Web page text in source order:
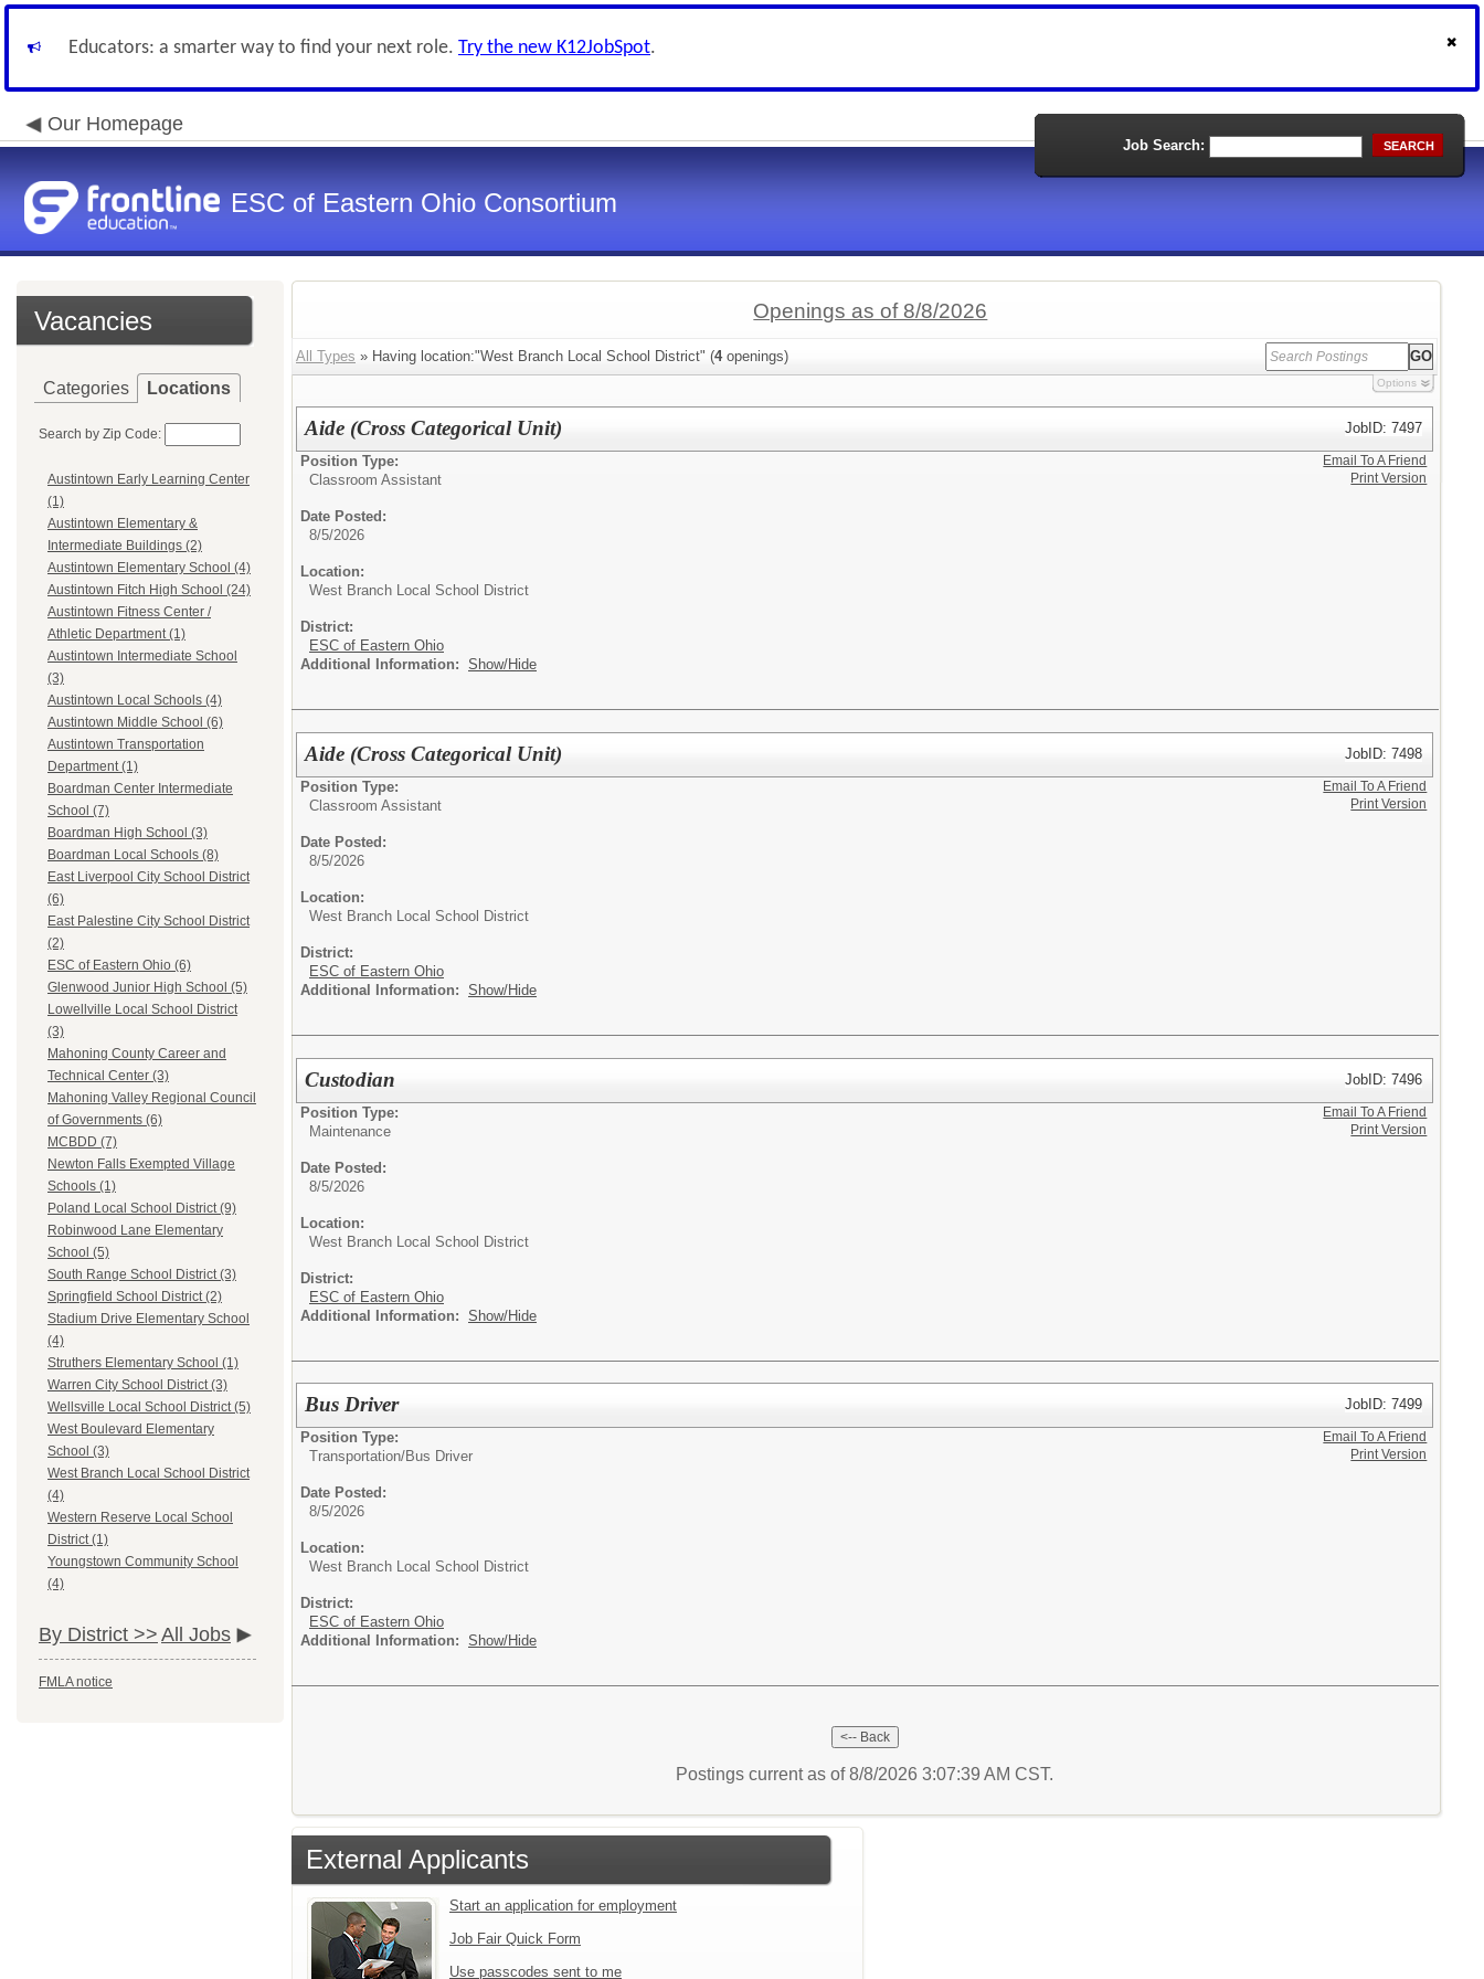
Educators: a smarter way to find your next role. Try the new K12JobSpot.
Our Homepage
ESC of Eastern Ohio Consortium
Job Search: SEARCH
Vacancies
Categories Locations
Search by Zip Code:
Austintown Early Learning Center
(1)
Austintown Elementary &
Intermediate Buildings (2)
Austintown Elementary School (4)
Austintown Fitch High School (24)
Austintown Fitness Center /
Athletic Department (1)
Austintown Intermediate School
(3)
Austintown Local Schools (4)
Austintown Middle School (6)
Austintown Transportation
Department (1)
Boardman Center Intermediate
School (7)
Boardman High School (3)
Boardman Local Schools (8)
East Liverpool City School District
(6)
East Palestine City School District
(2)
ESC of Eastern Ohio (6)
Glenwood Junior High School (5)
Lowellville Local School District
(3)
Mahoning County Career and
Technical Center (3)
Mahoning Valley Regional Council
of Governments (6)
MCBDD (7)
Newton Falls Exempted Village
Schools (1)
Poland Local School District (9)
Robinwood Lane Elementary
School (5)
South Range School District (3)
Springfield School District (2)
Stadium Drive Elementary School
(4)
Struthers Elementary School (1)
Warren City School District (3)
Wellsville Local School District (5)
West Boulevard Elementary
School (3)
West Branch Local School District
(4)
Western Reserve Local School
District (1)
Youngstown Community School
(4)
By District >> All Jobs
FMLA notice
Openings as of 8/8/2026
All Types » Having location:"West Branch Local School District" (4openings)
Options
Aide (Cross Categorical Unit)
JobID: 7497
Position Type:
Classroom Assistant
Date Posted:
8/5/2026
Location:
West Branch Local School District
District:
ESC of Eastern Ohio
Additional Information: Show/Hide
Email To A Friend
Print Version
Aide (Cross Categorical Unit)
JobID: 7498
Position Type:
Classroom Assistant
Date Posted:
8/5/2026
Location:
West Branch Local School District
District:
ESC of Eastern Ohio
Additional Information: Show/Hide
Email To A Friend
Print Version
Custodian
JobID: 7496
Position Type:
Maintenance
Date Posted:
8/5/2026
Location:
West Branch Local School District
District:
ESC of Eastern Ohio
Additional Information: Show/Hide
Email To A Friend
Print Version
Bus Driver
JobID: 7499
Position Type:
Transportation/Bus Driver
Date Posted:
8/5/2026
Location:
West Branch Local School District
District:
ESC of Eastern Ohio
Additional Information: Show/Hide
Email To A Friend
Print Version
Postings current as of 8/8/2026 3:07:39 AM CST.
External Applicants
Start an application for employment
Job Fair Quick Form
Use passcodes sent to me